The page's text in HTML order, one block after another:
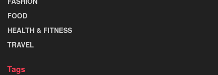
FOOD
HEALTH & FITNESS
TRAVEL
Tags